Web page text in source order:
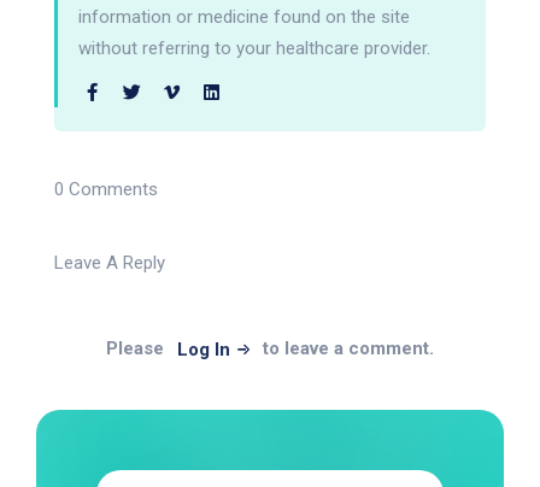
information or medicine found on the site
without referring to your healthcare provider.
0 Comments
Leave A Reply
Please Log In to leave a comment.